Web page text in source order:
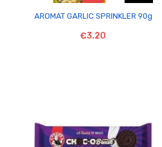
AROMAT GARLIC SPRINKLER 90g
€3.20